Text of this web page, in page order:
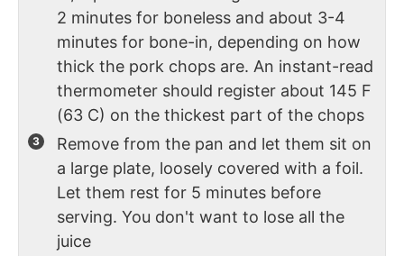
2 minutes for boneless and about 3-4
minutes for bone-in, depending on how
thick the pork chops are. An instant-read
thermometer should register about 145 F
(63 C) on the thickest part of the chops
Remove from the pan and let them sit on
a large plate, loosely covered with a foil.
Let them rest for 5 minutes before
serving. You don't want to lose all the
juice